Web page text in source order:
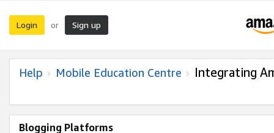
Login or Sign up
Help Mobile Education Centre Integrating
Blogging Platforms